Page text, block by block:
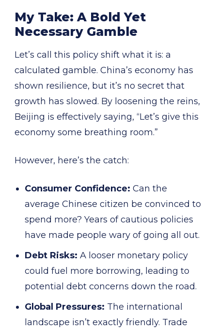
My Take: A Bold Yet
Necessary Gamble
Let’s call this policy shift what it is: a
calculated gamble. China’s economy has
shown resilience, but it’s no secret that
growth has slowed. By loosening the reins,
Beijing is effectively saying, “Let’s give this
economy some breathing room.”
However, here’s the catch:
Consumer Confidence: Can the
average Chinese citizen be convinced to
spend more? Years of cautious policies
have made people wary of going all out.
Debt Risks: A looser monetary policy
could fuel more borrowing, leading to
potential debt concerns down the road.
Global Pressures: The international
landscape isn’t exactly friendly. Trade